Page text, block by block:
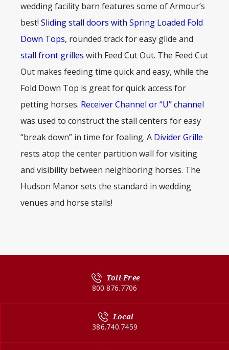
wedding facility barn features some of Armour’s
best! Sliding stall doors with Spring Loaded Fold
Down Tops, rounded track for easy glide and
stall front grilles with Feed Cut Out. The Feed Cut
Out makes feeding time quick and easy, while the
Fold Down Top is great for quick access for
petting horses. Receiver Channel or “U” channel
was used to construct the stall centers for easy
“break down” in time for foaling. A Divider Grille
rests atop the center partition wall for visiting
and visibility between neighboring horses. The
Hudson Manor sets the standard in wedding
venues and horse stalls!
Toll-Free
800.876.7706
Local
386.740.7459